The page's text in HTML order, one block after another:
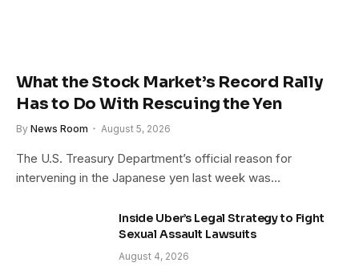
What the Stock Market’s Record Rally
Has to Do With Rescuing the Yen
By News Room August 5, 2026
The U.S. Treasury Department’s official reason for
intervening in the Japanese yen last week was…
Inside Uber’s Legal Strategy to Fight
Sexual Assault Lawsuits
August 4, 2026